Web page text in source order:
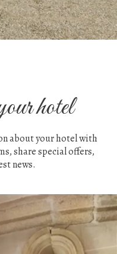
hotel
about your hotel with
share special offers,
news.